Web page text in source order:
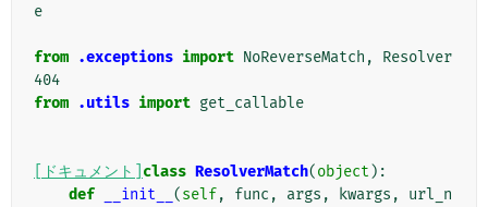
e
from .exceptions import NoReverseMatch ,
Resolver
404
from .utils import get_callable
[ドキュメント] class ResolverMatch(object ):
def
__init__ (self, func , args , kwargs ,
url_n